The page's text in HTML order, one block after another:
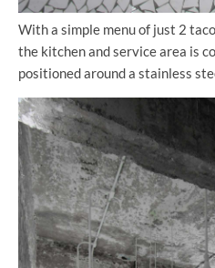
With a simple menu of just 2
the kitchen and service area is
positioned around a stainless